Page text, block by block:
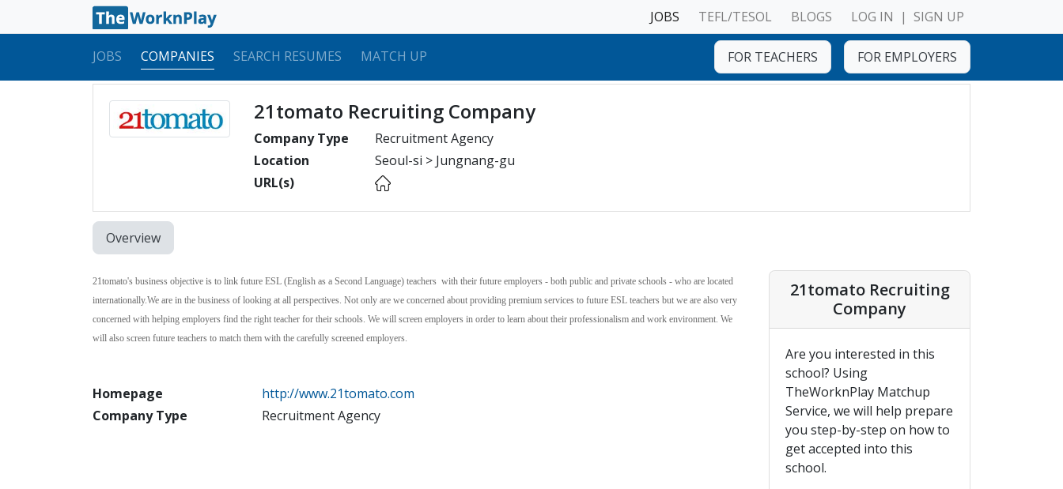
JOBS TEFL/TESOL BLOGS LOG IN | SIGN UP
JOBS COMPANIES SEARCH RESUMES MATCH UP FOR TEACHERS FOR EMPLOYERS
21tomato Recruiting Company
Company Type
Recruitment Agency
Location
Seoul-si > Jungnang-gu
URL(s)
Overview
21tomato's business objective is to link future ESL (English as a Second Language) teachers with their future employers - both public and private schools - who are located
internationally.We are in the business of looking at all perspectives. Not only are we concerned about providing premium services to future ESL teachers but we are also very
concerned with helping employers find the right teacher for their schools. We will screen employers in order to learn about their professionalism and work environment. We
will also screen future teachers to match them with the carefully screened employers.
Homepage
http://www.21tomato.com
Company Type
Recruitment Agency
21tomato Recruiting
Company
Are you interested in this
school? Using
TheWorknPlay Matchup
Service, we will help prepare
you step-by-step on how to
get accepted into this
school.